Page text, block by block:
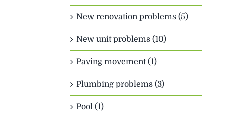
New renovation problems (5)
New unit problems (10)
Paving movement (1)
Plumbing problems (3)
Pool (1)